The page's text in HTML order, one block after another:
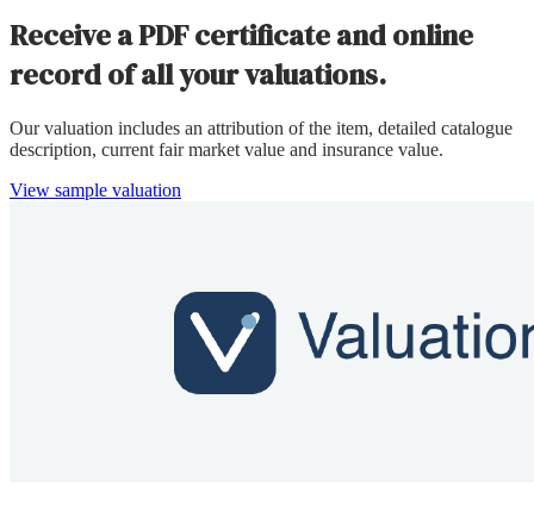
Receive a PDF certificate and online
record of all your valuations.
Our valuation includes an attribution of the item, detailed catalogue
description, current fair market value and insurance value.
View sample valuation